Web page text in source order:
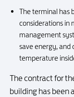
The terminal has
considerations in
management
save energy, and
temperature
The contract for
building has been